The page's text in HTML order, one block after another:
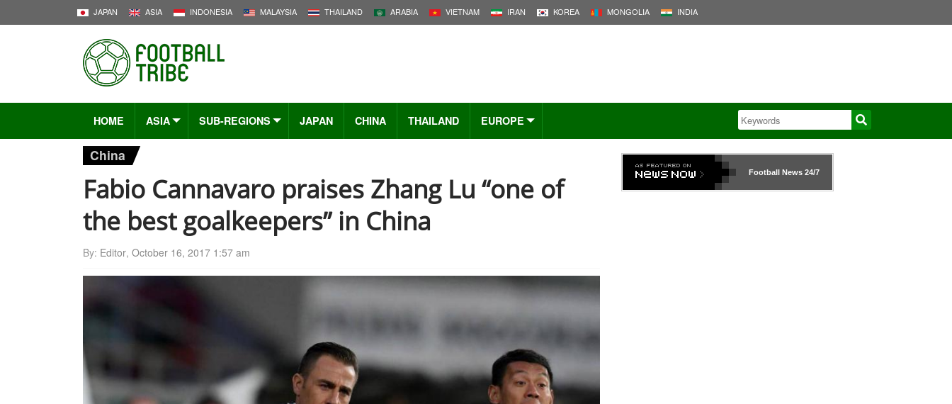
JAPAN ASIA INDONESIA MALAYSIA THAILAND ARABIA VIETNAM IRAN KOREA MONGOLIA INDIA
HOME ASIA SUB-REGIONS JAPAN CHINA THAILAND EUROPE
China
Fabio Cannavaro praises Zhang Lu “one of
the best goalkeepers” in China
By: Editor, October 16, 2017 1:57 am
Football News24/7